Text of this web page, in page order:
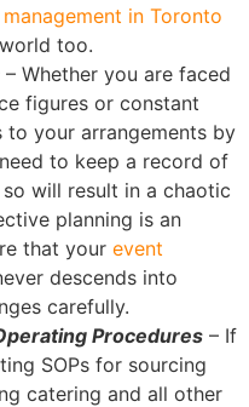
in Toronto
too.
– Whether you are faced
figures or constant
to your arrangements by
to keep a record of
will result in a chaotic
planning is an
that your event
descends into
carefully.
Procedures – If
SOPs for sourcing
catering and all other